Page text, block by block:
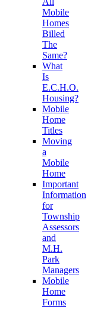
Mobile
Homes
Billed
The
Same?
What
Is
E.C.H.O.
Housing?
Mobile
Home
Titles
Moving
a
Mobile
Home
Important
Information
for
Township
Assessors
and
M.H.
Park
Managers
Mobile
Home
Forms